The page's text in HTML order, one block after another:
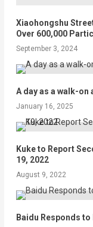
Xiaohongshu
Over 600,000
September 3, 2024
A day as a walk-on
January 16, 2025
Kuke to Report
19, 2022
August 9, 2022
Baidu Responds